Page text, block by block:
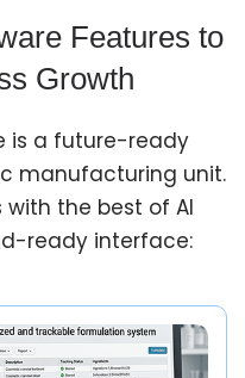
Features to
Growth
is a future-ready
manufacturing unit.
with the best of AI
ready interface: